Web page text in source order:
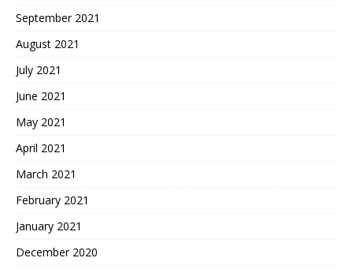
September 2021
August 2021
July 2021
June 2021
May 2021
April 2021
March 2021
February 2021
January 2021
December 2020